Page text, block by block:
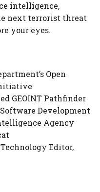
intelligence,
next terrorist threat
your eyes.
Open
GEOINT Pathfinder
Development
Agency
Editor,